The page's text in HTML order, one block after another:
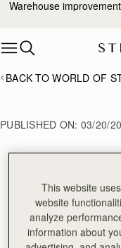
Skip to content
Warehouse
BACK TO WORLD OF
PUBLISHED ON: 03/20/
AW20
This website
website
analyze
information about